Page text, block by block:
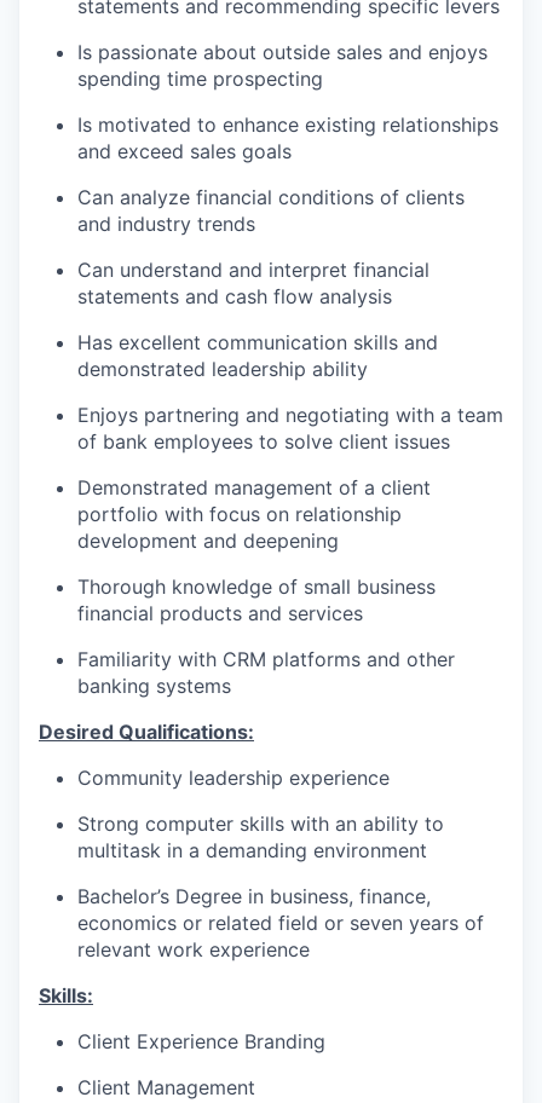
statements and recommending specific levers
Is passionate about outside sales and enjoys
spending time prospecting
Is motivated to enhance existing relationships
and exceed sales goals
Can analyze financial conditions of clients
and industry trends
Can understand and interpret financial
statements and cash flow analysis
Has excellent communication skills and
demonstrated leadership ability
Enjoys partnering and negotiating with a team
of bank employees to solve client issues
Demonstrated management of a client
portfolio with focus on relationship
development and deepening
Thorough knowledge of small business
financial products and services
Familiarity with CRM platforms and other
banking systems
Desired Qualifications:
Community leadership experience
Strong computer skills with an ability to
multitask in a demanding environment
Bachelor’s Degree in business, finance,
economics or related field or seven years of
relevant work experience​
Skills:
Client Experience Branding
Client Management